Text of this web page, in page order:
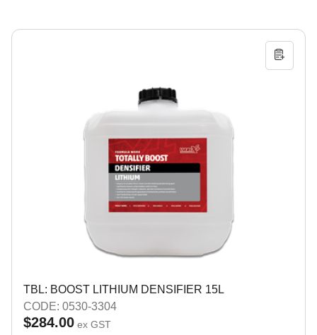
TBL: BOOST LITHIUM DENSIFIER 15L
CODE: 0530-3304
$284.00 ex GST